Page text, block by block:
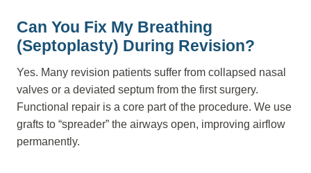
Can You Fix My Breathing
(Septoplasty) During Revision?
Yes. Many revision patients suffer from collapsed nasal
valves or a deviated septum from the first surgery.
Functional repair is a core part of the procedure. We use
grafts to “spreader” the airways open, improving airflow
permanently.